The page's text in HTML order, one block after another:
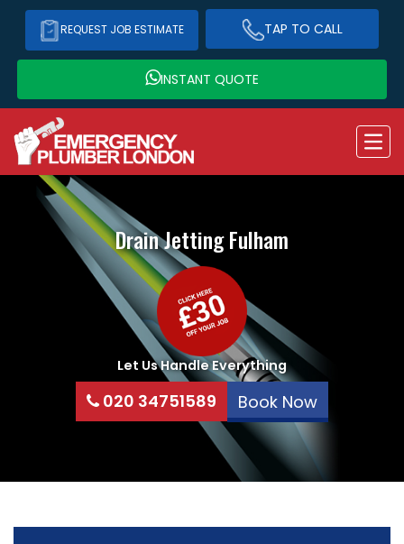
REQUEST JOB ESTIMATE TAP TO CALL
INSTANT QUOTE
Drain JettingFulham
Let Us Handle Everything
020 34751589 Book Now